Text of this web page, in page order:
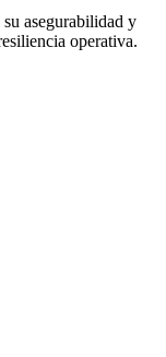
asegurabilidad y
operativa.